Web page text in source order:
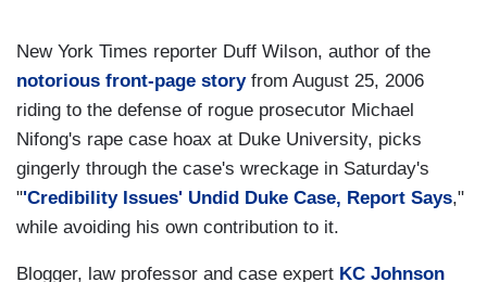
New York Times reporter Duff Wilson, author of the
notorious front-page storyfrom August 25, 2006
riding to the defense of rogue prosecutor Michael
Nifong's rape case hoax at Duke University, picks
gingerly through the case's wreckage in Saturday's
"'Credibility Issues' Undid Duke Case, Report Says,"
while avoiding his own contribution to it.
Blogger, law professor and case expert KC Johnson